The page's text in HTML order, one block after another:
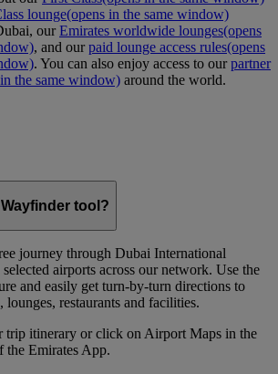
lounge(opens in the same window)
ourEmirates worldwide lounges(opens
, and ourpaid lounge access rules(opens
. You can also enjoy access to ourpartner
the same window) around the world.
tool?
journey through Dubai International
airports across our network. Use the
and easily get turn-by-turn directions to
lounges, restaurants and facilities.
trip itinerary or click on Airport Maps in the
the Emirates App.